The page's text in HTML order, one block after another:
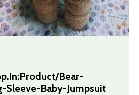
Bear-
Sleeve-Baby-Jumpsuit